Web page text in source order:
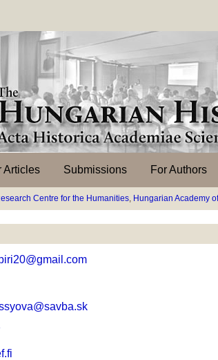
Articles Submissions For Authors
Centre for the Humanities, Hungarian Academy